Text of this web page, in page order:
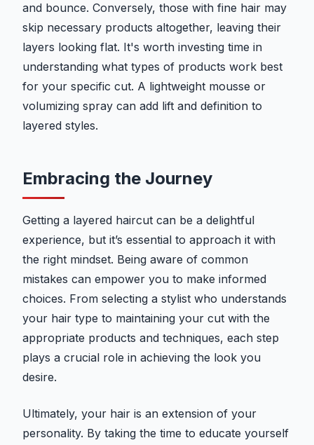
and bounce. Conversely, those with fine hair may
skip necessary products altogether, leaving their
layers looking flat. It's worth investing time in
understanding what types of products work best
for your specific cut. A lightweight mousse or
volumizing spray can add lift and definition to
layered styles.
Embracing the Journey
Getting a layered haircut can be a delightful
experience, but it’s essential to approach it with
the right mindset. Being aware of common
mistakes can empower you to make informed
choices. From selecting a stylist who understands
your hair type to maintaining your cut with the
appropriate products and techniques, each step
plays a crucial role in achieving the look you
desire.
Ultimately, your hair is an extension of your
personality. By taking the time to educate yourself